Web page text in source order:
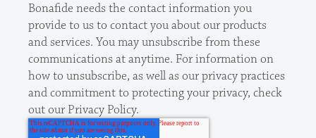
Bonafide needs the contact information you
provide to us to contact you about our products
and services. You may unsubscribe from these
communications at anytime. For information on
how to unsubscribe, as well as our privacy practices
and commitment to protecting your privacy, check
out our Privacy Policy.